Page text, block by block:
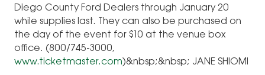
Diego County Ford Dealers through January 20
while supplies last. They can also be purchased on
the day of the event for $10 at the venue box
office. (800/745-3000,
www.ticketmaster.com)&nbsp;&nbsp; JANE SHIOMI